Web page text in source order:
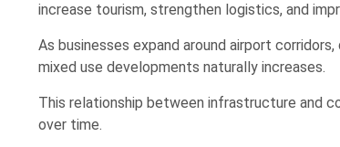
increase tourism, strengthen logistics, and
As businesses expand around airport
mixed use developments naturally increases.
This relationship between infrastructure and
over time.